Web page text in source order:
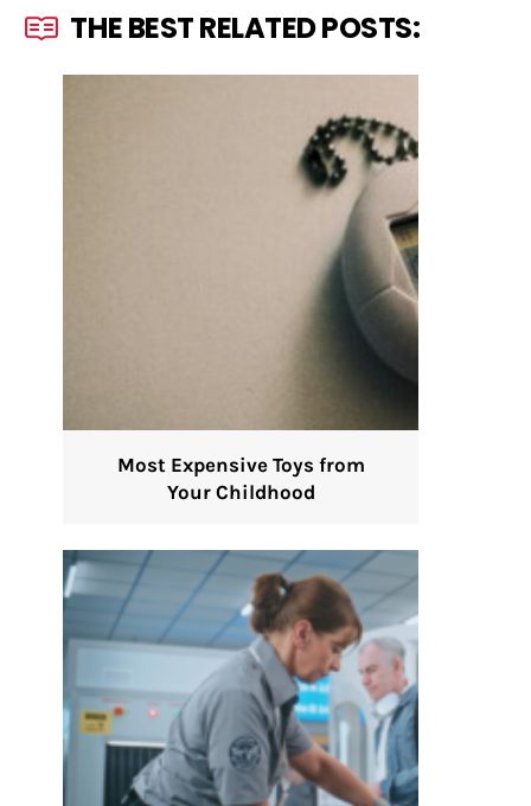
THE BEST RELATED POSTS:
Most Expensive Toys from
Your Childhood